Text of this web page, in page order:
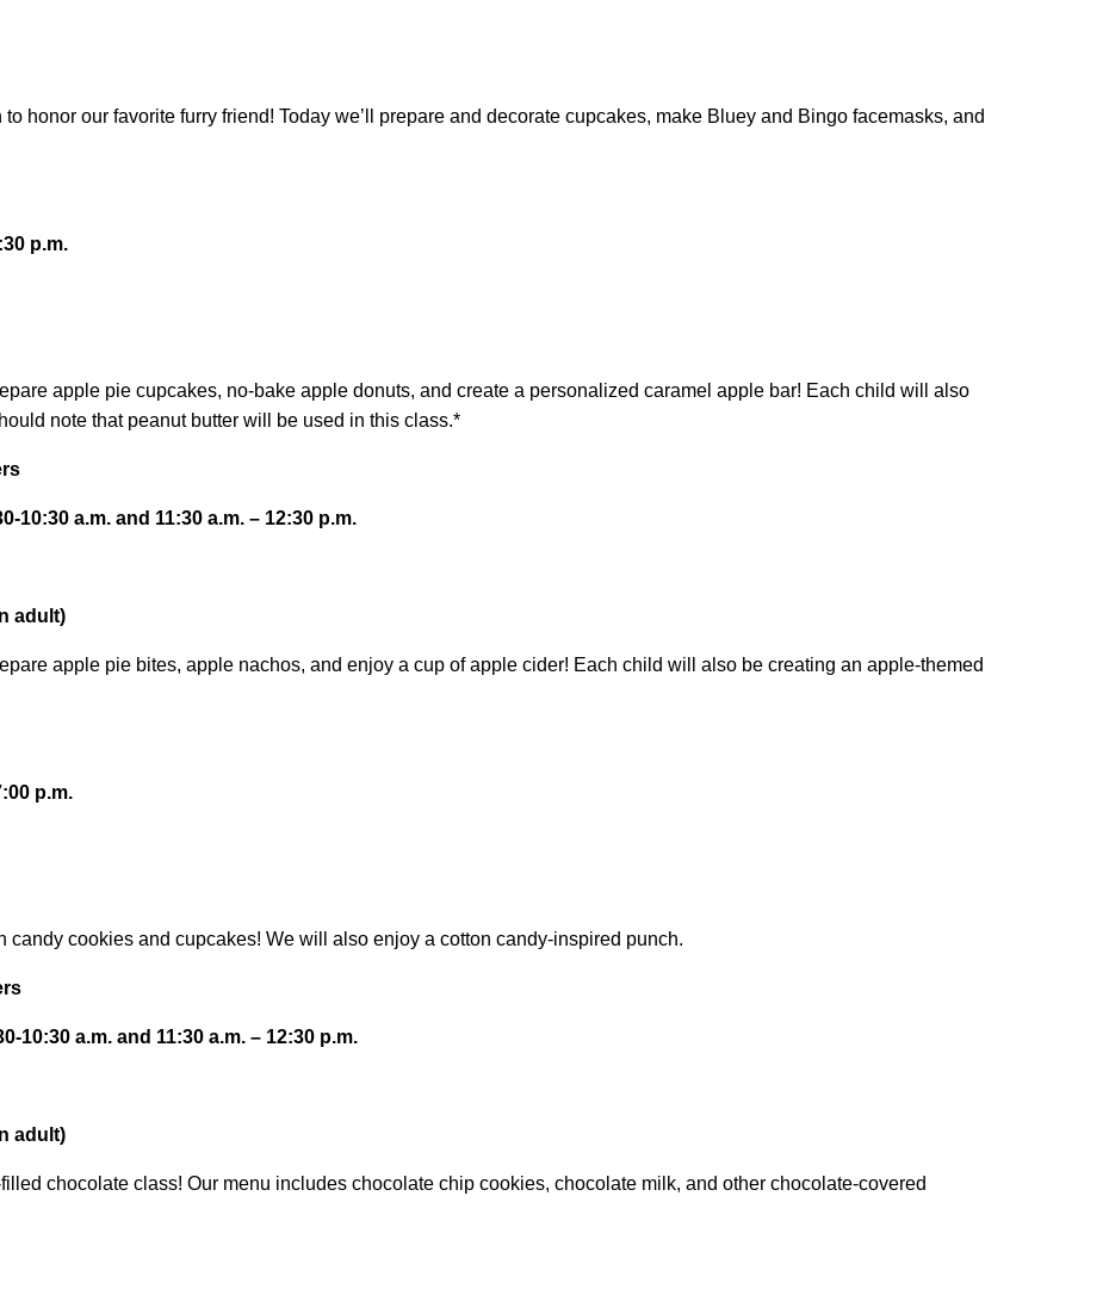
honor our favorite furry friend! Today we’ll prepare and decorate cupcakes, make Bluey and Bingo facemasks, and
p.m.
apple pie cupcakes, no-bake apple donuts, and create a personalized caramel apple bar! Each child will also
note that peanut butter will be used in this class.*
10:30 a.m. and 11:30 a.m. – 12:30 p.m.
adult)
apple pie bites, apple nachos, and enjoy a cup of apple cider! Each child will also be creating an apple-themed
p.m.
candy cookies and cupcakes! We will also enjoy a cotton candy-inspired punch.
10:30 a.m. and 11:30 a.m. – 12:30 p.m.
adult)
chocolate class! Our menu includes chocolate chip cookies, chocolate milk, and other chocolate-covered